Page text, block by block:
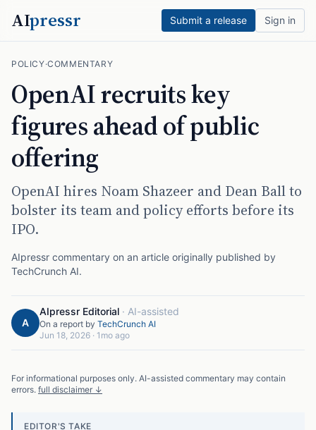
AIpressr Submit a release Sign in
POLICY·COMMENTARY
OpenAI recruits key
figures ahead of public
offering
OpenAI hires Noam Shazeer and Dean Ball to
bolster its team and policy efforts before its
IPO.
AIpressr commentary on an article originally published by
TechCrunch AI.
A
AIpressr Editorial · AI-assisted
On a report by TechCrunch AI
Jun 18, 2026 · 1mo ago
For informational purposes only. AI-assisted commentary may contain
errors. full disclaimer ↓
EDITOR'S TAKE